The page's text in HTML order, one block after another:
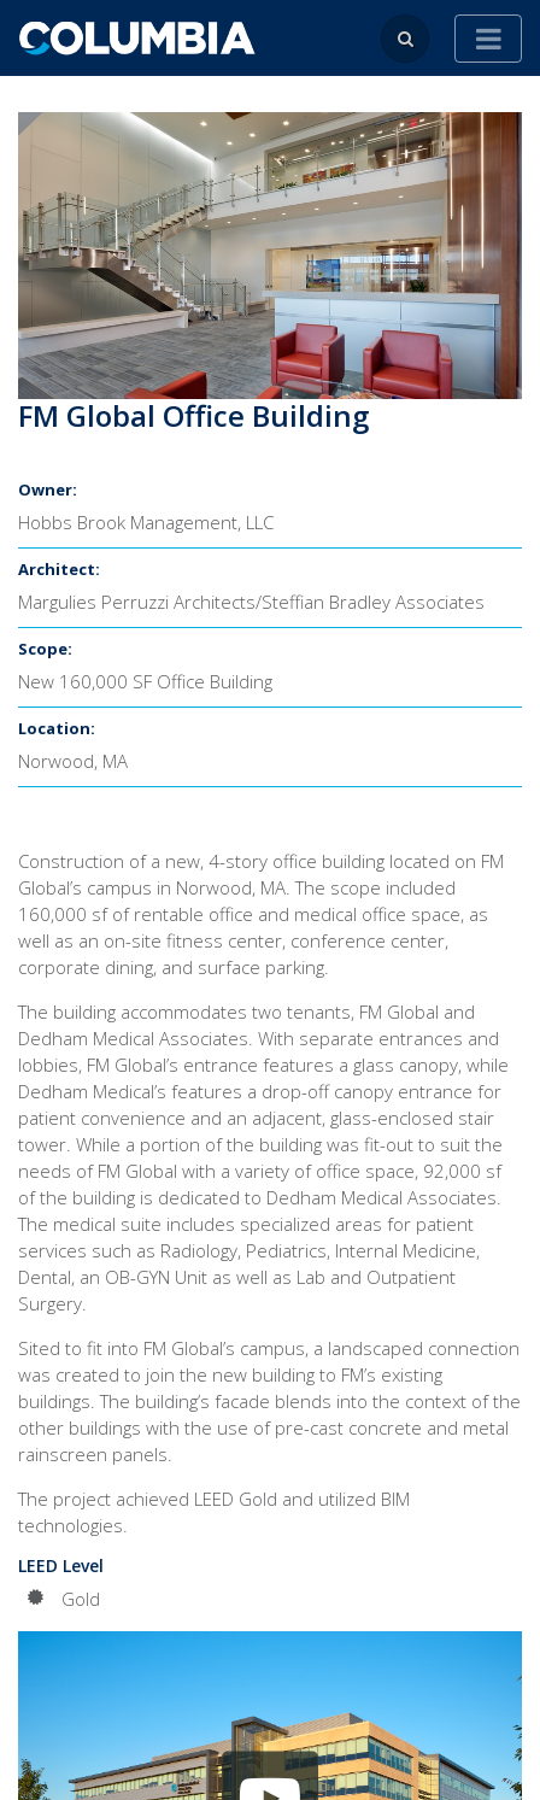
FM Global Office Building
Owner:
Hobbs Brook Management, LLC
Architect:
Margulies Perruzzi Architects/Steffian Bradley Associates
Scope:
New 160,000 SF Office Building
Location:
Norwood, MA
Construction of a new, 4-story office building located on FM
Global’s campus in Norwood, MA. The scope included
160,000 sf of rentable office and medical office space, as
well as an on-site fitness center, conference center,
corporate dining, and surface parking.
The building accommodates two tenants, FM Global and
Dedham Medical Associates. With separate entrances and
lobbies, FM Global’s entrance features a glass canopy, while
Dedham Medical’s features a drop-off canopy entrance for
patient convenience and an adjacent, glass-enclosed stair
tower. While a portion of the building was fit-out to suit the
needs of FM Global with a variety of office space, 92,000 sf
of the building is dedicated to Dedham Medical Associates.
The medical suite includes specialized areas for patient
services such as Radiology, Pediatrics, Internal Medicine,
Dental, an OB-GYN Unit as well as Lab and Outpatient
Surgery.
Sited to fit into FM Global’s campus, a landscaped connection
was created to join the new building to FM’s existing
buildings. The building’s facade blends into the context of the
other buildings with the use of pre-cast concrete and metal
rainscreen panels.
The project achieved LEED Gold and utilized BIM
technologies.
LEED Level
Gold